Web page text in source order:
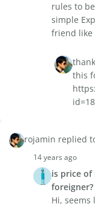
rules to
simple
friend like
this
rojamin replied
14 years ago
is price
foreigner?
Hi,